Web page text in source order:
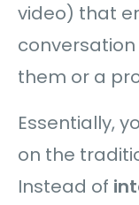
video) that
them or a
Essentially,
on the
Instead of